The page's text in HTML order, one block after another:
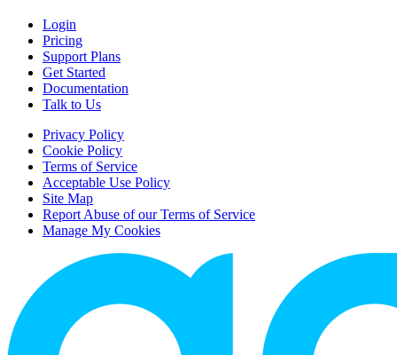
Login
Pricing
Support Plans
Get Started
Documentation
Talk to Us
Privacy Policy
Cookie Policy
Terms of Service
Acceptable Use Policy
Site Map
Report Abuse of our Terms of Service
Manage My Cookies